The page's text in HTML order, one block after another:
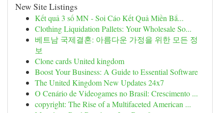
New Site Listings
Kết quả 3 số MN - Soi Cáo Kết Quả Miền Bắ...
Clothing Liquidation Pallets: Your Wholesale So...
베트남 국제결혼: 아름다운 가정을 위한 모든 정
보
Clone cards United kingdom
Boost Your Business: A Guide to Essential Software
The United Kingdom New Updates 24x7
O Cenário de Videogames no Brasil: Crescimento ...
copyright: The Rise of a Multifaceted American ...